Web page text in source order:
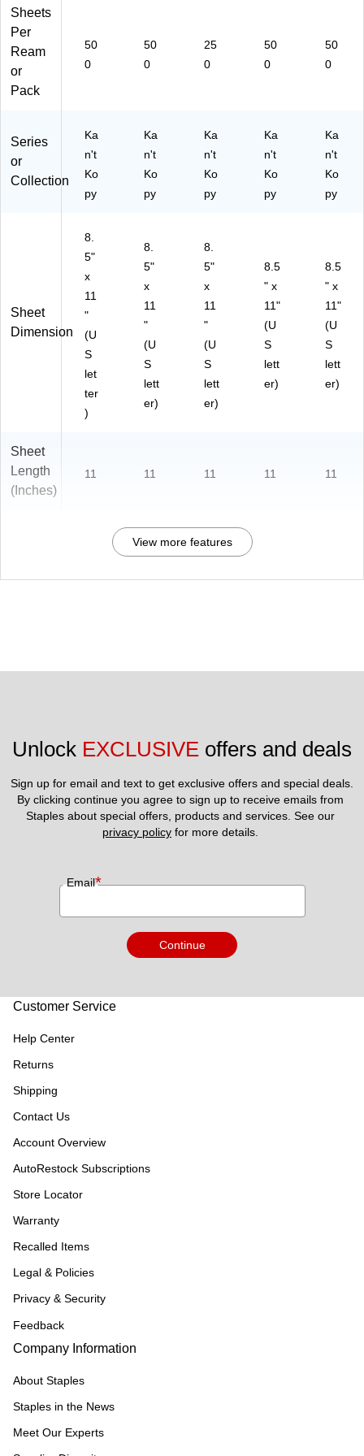
Sheets
Per
Ream
or
Pack
50
0
50
0
25
0
50
0
50
0
Series
or
Collection
Ka
n't
Ko
py
Ka
n't
Ko
py
Ka
n't
Ko
py
Ka
n't
Ko
py
Ka
n't
Ko
py
Sheet
Dimension
8.
5"
x
11
"
(U
S
let
ter
)
8.
5"
x
11
"
(U
S
lett
er)
8.
5"
x
11
"
(U
S
lett
er)
8.5
" x
11"
(U
S
lett
er)
8.5
" x
11"
(U
S
lett
er)
Sheet
Length
(Inches)
11 11 11 11 11
View more features
Unlock EXCLUSIVE offers and deals
Sign up for email and text to get exclusive offers and special deals.
By clicking continue you agree to sign up to receive emails from
privacy policy for more details.
Email*
Continue
Customer Service
Help Center
Returns
Shipping
Contact Us
Account Overview
AutoRestock Subscriptions
Store Locator
Warranty
Recalled Items
Legal & Policies
Privacy & Security
Feedback
Company Information
About Staples
Staples in the News
Meet Our Experts